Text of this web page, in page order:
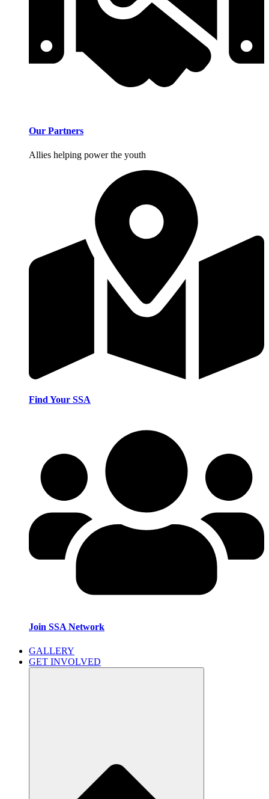
Our Partners
Allies helping power the youth
Find Your SSA
Join SSA Network
GALLERY
GET INVOLVED